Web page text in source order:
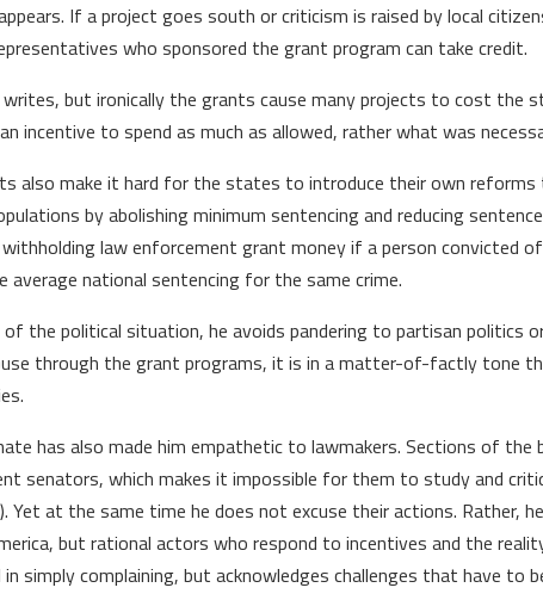
If a project goes south or criticism is raised by local
who sponsored the grant program can take credit.
but ironically the grants cause many projects to cost the
incentive to spend as much as allowed, rather what was
also make it hard for the states to introduce their own
by abolishing minimum sentencing and reducing
law enforcement grant money if a person convicted
average national sentencing for the same crime.
of the political situation, he avoids pandering to partisan politics
through the grant programs, it is in a matter-of-factly tone
has also made him empathetic to lawmakers. Sections of
senators, which makes it impossible for them to study and
Yet at the same time he does not excuse their actions.
but rational actors who respond to incentives and the
simply complaining, but acknowledges challenges that have to